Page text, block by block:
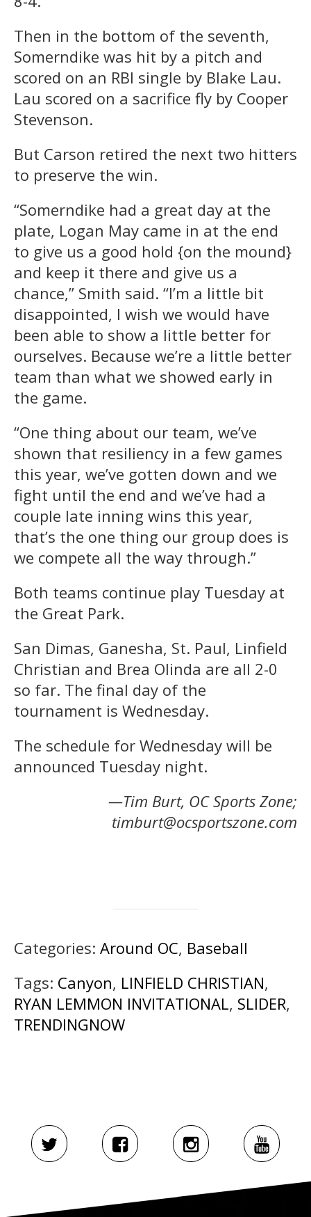
Then in the bottom of the seventh,
Somerndike was hit by a pitch and
scored on an RBI single by Blake Lau.
Lau scored on a sacrifice fly by Cooper
Stevenson.
But Carson retired the next two hitters
to preserve the win.
“Somerndike had a great day at the
plate, Logan May came in at the end
to give us a good hold {on the mound}
and keep it there and give us a
chance,” Smith said. “I’m a little bit
disappointed, I wish we would have
been able to show a little better for
ourselves. Because we’re a little better
team than what we showed early in
the game.
“One thing about our team, we’ve
shown that resiliency in a few games
this year, we’ve gotten down and we
fight until the end and we’ve had a
couple late inning wins this year,
that’s the one thing our group does is
we compete all the way through.”
Both teams continue play Tuesday at
the Great Park.
San Dimas, Ganesha, St. Paul, Linfield
Christian and Brea Olinda are all 2-0
so far. The final day of the
tournament is Wednesday.
The schedule for Wednesday will be
announced Tuesday night.
—Tim Burt, OC Sports Zone;
timburt@ocsportszone.com
Categories: Around OC, Baseball
Tags: Canyon, LINFIELD CHRISTIAN,
RYAN LEMMON INVITATIONAL, SLIDER,
TRENDINGNOW